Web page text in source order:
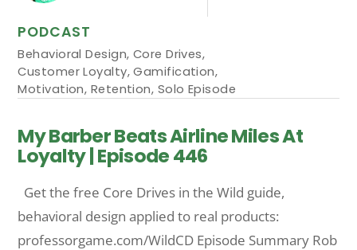
PODCAST
Behavioral Design, Core Drives,
Customer Loyalty,Gamification,
Motivation, Retention, Solo Episode
My Barber Beats Airline Miles At
Loyalty | Episode 446
Get the free Core Drives in the Wild guide,
behavioral design applied to real products:
professorgame.com/WildCD Episode Summary Rob